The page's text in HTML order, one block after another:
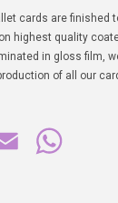
cards are finished
highest quality
in gloss film,
of all our